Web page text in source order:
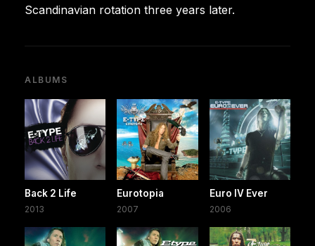
Scandinavian rotation three years later.
ALBUMS
Back 2 Life
2013
Eurotopia
2007
Euro IV Ever
2006